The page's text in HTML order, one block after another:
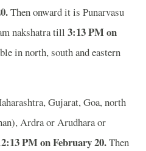
Then onward it is Punarvasu
nakshatra till 3:13 PM on
in north, south and eastern
Gujarat, Goa, north
Ardra or Arudhara or
PM on February 20.Then